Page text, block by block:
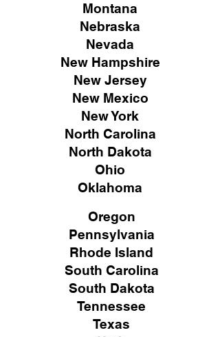
Montana
Nebraska
Nevada
New Hampshire
New Jersey
New Mexico
New York
North Carolina
North Dakota
Ohio
Oklahoma
Oregon
Pennsylvania
Rhode Island
South Carolina
South Dakota
Tennessee
Texas